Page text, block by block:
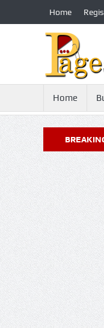
Home
Home
NEWS
21st Century Essential